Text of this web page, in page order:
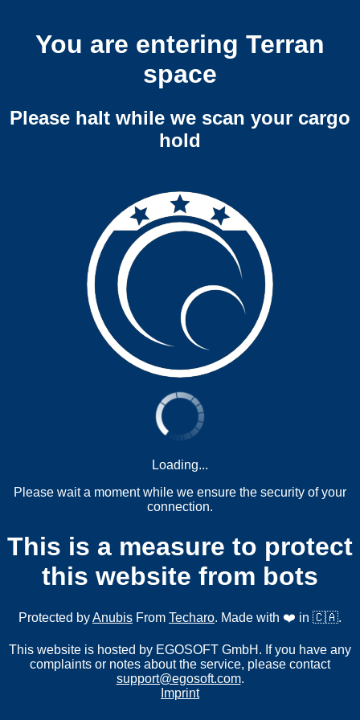
You are entering Terran
space
Please halt while we scan your cargo
hold
Loading...
Please wait a moment while we ensure the security of your
connection.
This is a measure to protect
this website from bots
Protected byAnubis From Techaro. Made with ❤️ in 🇨🇦.
This website is hosted by EGOSOFT GmbH. If you have any
complaints or notes about the service, please contact
support@egosoft.com.
Imprint